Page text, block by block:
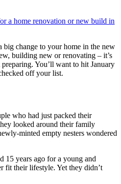
a home renovation or new build in
big change to your home in the new
building new or renovating – it’s
You’ll want to hit January
off your list.
who had just packed their
looked around their family
minted empty nesters wondered
15 years ago for a young and
fit their lifestyle. Yet they didn’t